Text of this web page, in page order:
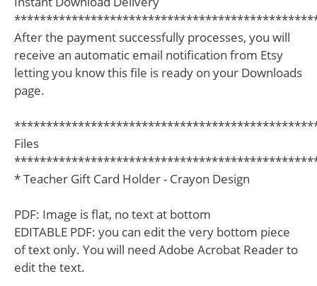
After the payment successfully processes, you will
receive an automatic email notification from Etsy
letting you know this file is ready on your Downloads
page.
Files
* Teacher Gift Card Holder - Crayon Design
PDF: Image is flat, no text at bottom
EDITABLE PDF: you can edit the very bottom piece
of text only. You will need Adobe Acrobat Reader to
edit the text.